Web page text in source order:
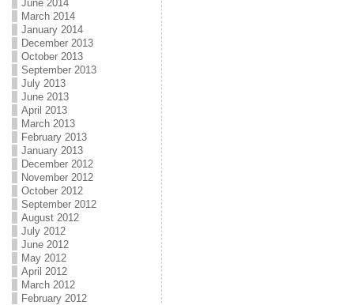
June 2014
March 2014
January 2014
December 2013
October 2013
September 2013
July 2013
June 2013
April 2013
March 2013
February 2013
January 2013
December 2012
November 2012
October 2012
September 2012
August 2012
July 2012
June 2012
May 2012
April 2012
March 2012
February 2012